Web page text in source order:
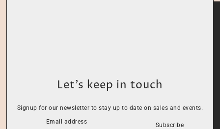
Let’s keep in touch
Signup for our newsletter to stay up to date on sales and events.
Subscribe